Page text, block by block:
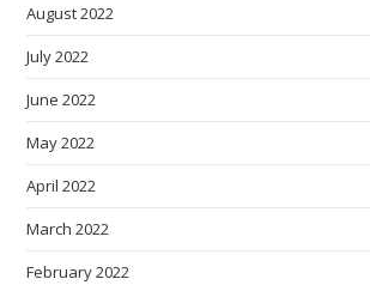
August 2022
July 2022
June 2022
May 2022
April 2022
March 2022
February 2022